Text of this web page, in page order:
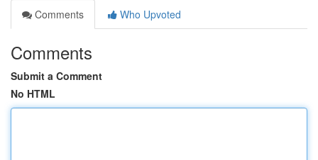
Comments
Who Upvoted
Comments
Submit a Comment
No HTML